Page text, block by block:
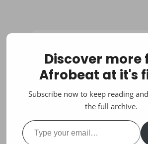
Discover more
Afrobeat at it's
Subscribe now to keep reading
the full archive.
Type your email…